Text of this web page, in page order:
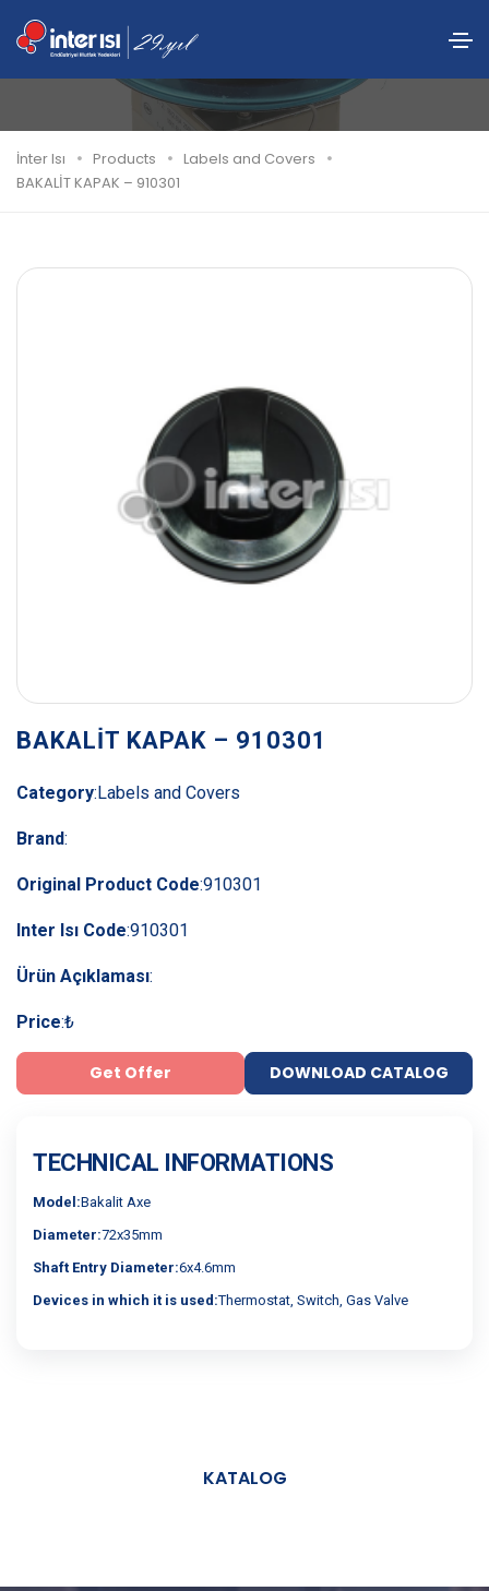
BAKALİT KAPAK – 910301
İnter Isı Products
Labels and Covers
BAKALİT KAPAK – 910301
BAKALİT KAPAK – 910301
Category: Labels and Covers
Brand:
Original Product Code:910301
Inter Isı Code:910301
Ürün Açıklaması:
Price:₺
Get Offer DOWNLOAD CATALOG
TECHNICAL INFORMATIONS
Model:Bakalit Axe
Diameter:72x35mm
Shaft Entry Diameter:6x4.6mm
Devices in which it is used:Thermostat, Switch, Gas Valve
KATALOG